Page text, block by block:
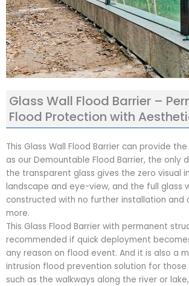
Glass Wall Flood Barrier –
Flood Protection with
This Glass Wall Flood Barrier can provide
as our Demountable Flood Barrier, the only
the transparent glass gives the zero visual
landscape and eye-view, and the full glass
constructed with no further installation and
more.
This Glass Flood Barrier with permanent
recommended if quick deployment
any reason on flood event. And it is also a
intrusion flood prevention solution for
such as the walkways along the river or